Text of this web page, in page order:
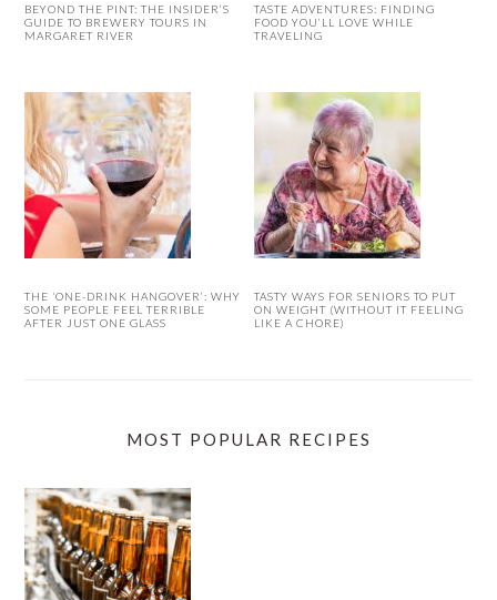
BEYOND THE PINT: THE INSIDER’S
GUIDE TO BREWERY TOURS IN
MARGARET RIVER
TASTE ADVENTURES: FINDING
FOOD YOU’LL LOVE WHILE
TRAVELING
THE ‘ONE-DRINK HANGOVER’: WHY
SOME PEOPLE FEEL TERRIBLE
AFTER JUST ONE GLASS
TASTY WAYS FOR SENIORS TO PUT
ON WEIGHT (WITHOUT IT FEELING
LIKE A CHORE)
MOST POPULAR RECIPES